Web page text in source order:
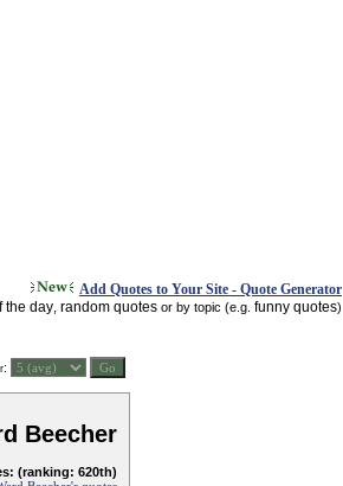
Add Quotes to Your Site - Quote Generator
the day random quotes or by topic (e.g. funny quotes)
:
Beecher
(ranking: 620th)